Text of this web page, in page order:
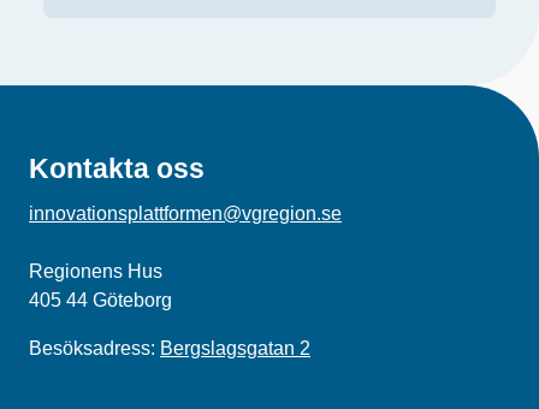
Kontakta oss
innovationsplattformen@vgregion.se
Regionens Hus
405 44 Göteborg
Besöksadress: Bergslagsgatan 2